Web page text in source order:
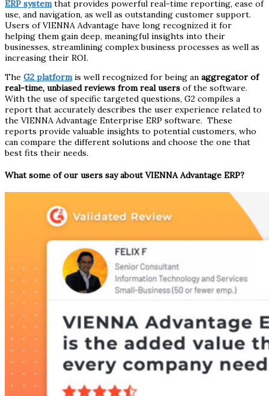
ERP systemthat provides powerful real-time reporting, ease of
use, and navigation, as well as outstanding customer support.
Users of VIENNA Advantage have long recognized it for
helping them gain deep, meaningful insights into their
businesses, streamlining complex business processes as well as
increasing their ROI.
The G2 platformis well recognized for being an aggregator of
real-time, unbiased reviews from real users of the software.
With the use of specific targeted questions, G2 compiles a
report that accurately describes the user experience related to
the VIENNA Advantage Enterprise ERP software. These
reports provide valuable insights to potential customers, who
can compare the different solutions and choose the one that
best fits their needs.
What some of our users say about VIENNA Advantage ERP?